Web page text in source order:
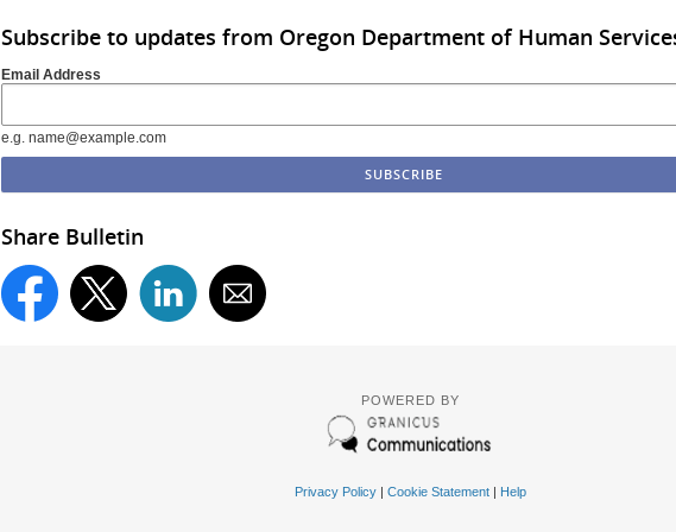
Subscribe to updates from Oregon Department of Human
Email Address
e.g. name@example.com
Share Bulletin
POWERED BY
Privacy Policy| Cookie Statement| Help